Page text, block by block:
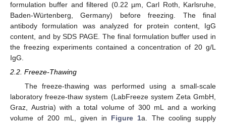
formulation buffer and filtered (0.22 µm, Carl Roth, Karlsruhe,
Baden-Würtenberg, Germany) before freezing. The final
antibody formulation was analyzed for protein content, IgG
content, and by SDS PAGE. The final formulation buffer used in
the freezing experiments contained a concentration of 20 g/L
IgG.
2.2. Freeze-Thawing
The freeze-thawing was performed using a small-scale
laboratory freeze-thaw system (LabFreeze system Zeta GmbH,
Graz, Austria) with a total volume of 300 mL and a working
volume of 200 mL, given in Figure 1a. The cooling supply